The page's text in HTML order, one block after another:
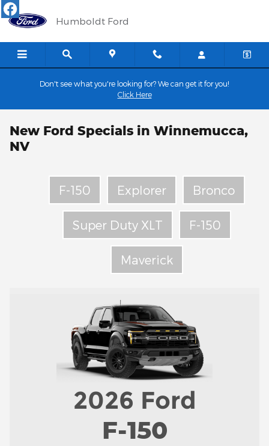
Skip to main content
Humboldt Ford
Don't see what you're looking for? We can get it for you!
Click Here
New Ford Specials in Winnemucca,
NV
F-150 Explorer Bronco
Super Duty XLT F-150
Maverick
2026 Ford
F-150